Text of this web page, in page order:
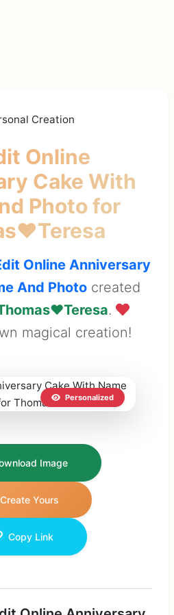
Creation
Online
Cake With
Photo for
Online Anniversary
And Photocreated
.
magical creation!
Personalized
Image
Create Yours
Copy Link